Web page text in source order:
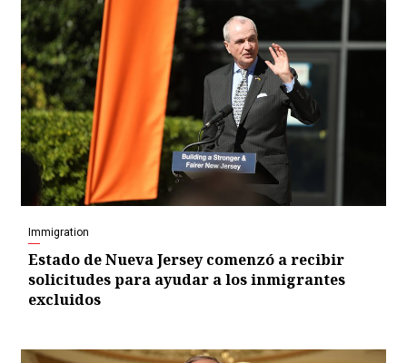
Immigration
Estado de Nueva Jersey comenzó a recibir
solicitudes para ayudar a los inmigrantes
excluidos